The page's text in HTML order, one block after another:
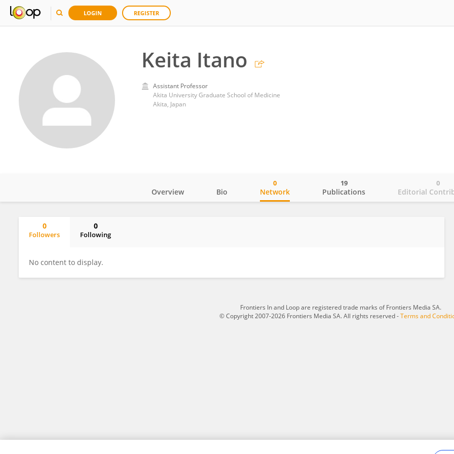
LOGIN REGISTER
Keita Itano
Assistant Professor
Akita University Graduate School of Medicine
Akita, Japan
Overview Bio Network
0
Publications
19
Editorial
0
0
Followers
0
Following
No content to display.
Frontiers In and Loop are registered trade marks of Frontiers Media SA.
© Copyright 2007-2026 Frontiers Media SA. All rights reserved -Terms and